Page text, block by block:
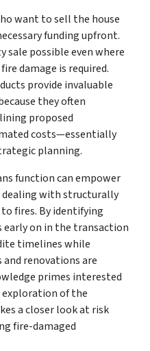
want to sell the house
funding upfront.
sale possible even where
damage is required.
provide invaluable
they often
proposed
costs—essentially
planning.
function can empower
dealing with structurally
fires. By identifying
on in the transaction
timelines while
and renovations are
primes interested
exploration of the
a closer look at risk
fire-damaged